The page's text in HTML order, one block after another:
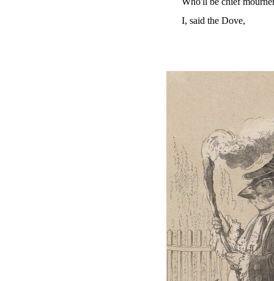
I, said the Dove,